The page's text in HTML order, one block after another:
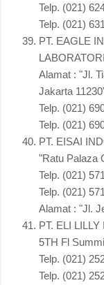
Telp. (021)
Telp. (021)
PT. EAGLE
Alamat : "Jl.
Jakarta
Telp. (021)
Telp. (021)
PT. EISAI
"Ratu Palaza
Telp. (021)
Telp. (021)
Alamat : "Jl.
PT. ELI
5TH Fl
Telp. (021)
Telp. (021)